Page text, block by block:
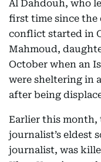
Al Dahdouh, who
first time since the
conflict started in
Mahmoud,
October when an
were sheltering in
after being
Earlier this month,
journalist’s eldest
journalist, was